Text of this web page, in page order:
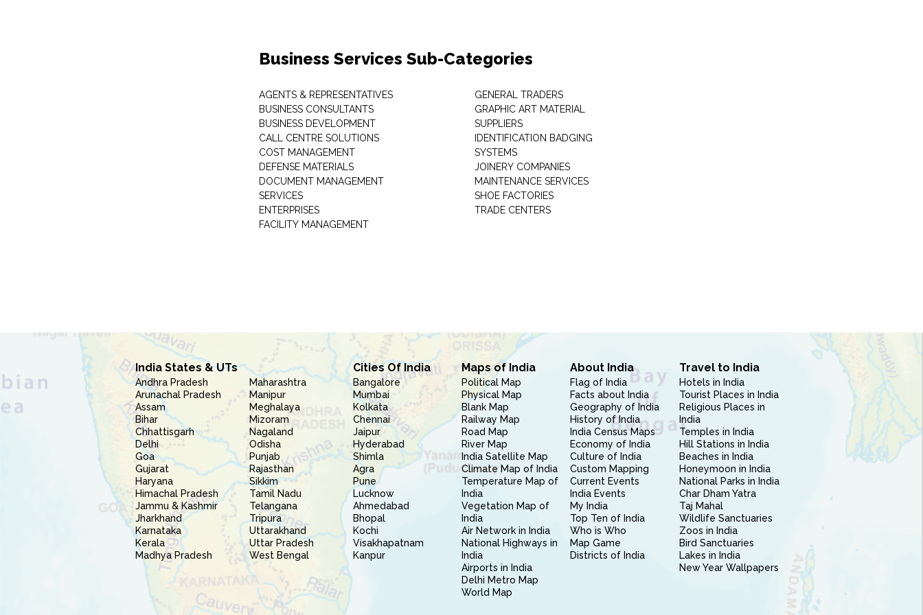
Business Services Sub-Categories
AGENTS & REPRESENTATIVES
BUSINESS CONSULTANTS
BUSINESS DEVELOPMENT
CALL CENTRE SOLUTIONS
COST MANAGEMENT
DEFENSE MATERIALS
DOCUMENT MANAGEMENT
SERVICES
ENTERPRISES
FACILITY MANAGEMENT
GENERAL TRADERS
GRAPHIC ART MATERIAL
SUPPLIERS
IDENTIFICATION BADGING
SYSTEMS
JOINERY COMPANIES
MAINTENANCE SERVICES
SHOE FACTORIES
TRADE CENTERS
India States & UTs
Andhra Pradesh
Arunachal Pradesh
Assam
Bihar
Chhattisgarh
Delhi
Goa
Gujarat
Haryana
Himachal Pradesh
Jammu & Kashmir
Jharkhand
Karnataka
Kerala
Madhya Pradesh
Maharashtra
Manipur
Meghalaya
Mizoram
Nagaland
Odisha
Punjab
Rajasthan
Sikkim
Tamil Nadu
Telangana
Tripura
Uttarakhand
Uttar Pradesh
West Bengal
Cities Of India
Bangalore
Mumbai
Kolkata
Chennai
Jaipur
Hyderabad
Shimla
Agra
Pune
Lucknow
Ahmedabad
Bhopal
Kochi
Visakhapatnam
Kanpur
Maps of India
Political Map
Physical Map
Blank Map
Railway Map
Road Map
River Map
India Satellite Map
Climate Map of India
Temperature Map of
India
Vegetation Map of
India
Air Network in India
National Highways in
India
Airports in India
Delhi Metro Map
World Map
About India
Flag of India
Facts about India
Geography of India
History of India
India Census Maps
Economy of India
Culture of India
Custom Mapping
Current Events
India Events
My India
Top Ten of India
Who is Who
Map Game
Districts of India
Travel to India
Hotels in India
Tourist Places in India
Religious Places in
India
Temples in India
Hill Stations in India
Beaches in India
Honeymoon in India
National Parks in India
Char Dham Yatra
Taj Mahal
Wildlife Sanctuaries
Zoos in India
Bird Sanctuaries
Lakes in India
New Year Wallpapers